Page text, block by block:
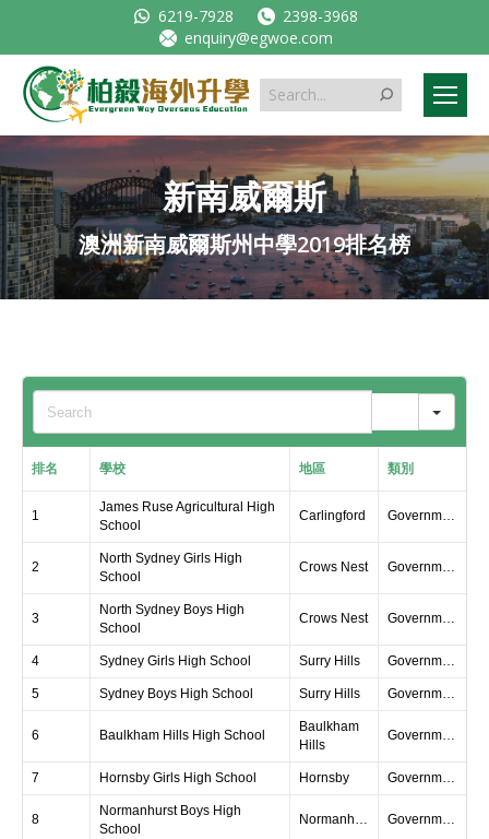
6219-7928
2398-3968
enquiry@egwoe.com
Search:
新南威爾斯
澳洲新南威爾斯州中學2019排名榜
排名 學校 地區 類別
1
James Ruse Agricultural High
School
Carlingford Government
2
North Sydney Girls High
School
Crows Nest Government
3
North Sydney Boys High
School
Crows Nest Government
4 Sydney Girls High School Surry Hills Government
5 Sydney Boys High School Surry Hills Government
6 Baulkham Hills High School
Baulkham
Hills
Government
7 Hornsby Girls High School Hornsby Government
8
Normanhurst Boys High
School
Normanhurst Government